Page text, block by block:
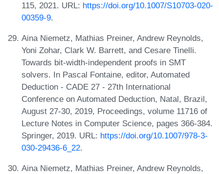
115, 2021. URL: https://doi.org/10.1007/S10703-020-
00359-9.
Aina Niemetz, Mathias Preiner, Andrew Reynolds,
Yoni Zohar, Clark W. Barrett, and Cesare Tinelli.
Towards bit-width-independent proofs in SMT
solvers. In Pascal Fontaine, editor, Automated
Deduction - CADE 27 - 27th International
Conference on Automated Deduction, Natal, Brazil,
August 27-30, 2019, Proceedings, volume 11716 of
Lecture Notes in Computer Science, pages 366-384.
Springer, 2019. URL: https://doi.org/10.1007/978-3-
030-29436-6_22.
Aina Niemetz, Mathias Preiner, Andrew Reynolds,